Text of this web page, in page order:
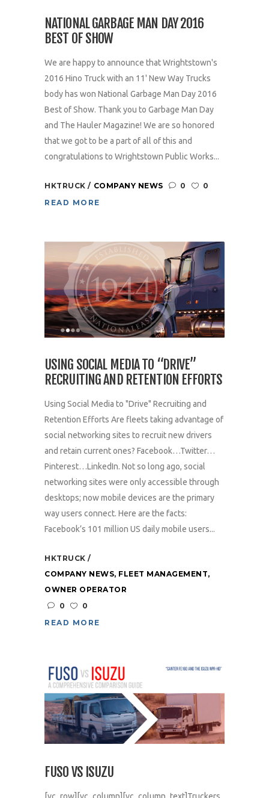
NATIONAL GARBAGE MAN DAY 2016
BEST OF SHOW
We are happy to announce that Wrightstown's
2016 Hino Truck with an 11' New Way Trucks
body has won National Garbage Man Day 2016
Best of Show. Thank you to Garbage Man Day
and The Hauler Magazine! We are so honored
that we got to be a part of all of this and
congratulations to Wrightstown Public Works...
HKTRUCK COMPANY NEWS 0
0
READ MORE
USING SOCIAL MEDIA TO “DRIVE”
RECRUITING AND RETENTION EFFORTS
Using Social Media to "Drive" Recruiting and
Retention Efforts Are fleets taking advantage of
social networking sites to recruit new drivers
and retain current ones? Facebook…Twitter…
Pinterest…LinkedIn. Not so long ago, social
networking sites were only accessible through
desktops; now mobile devices are the primary
way users connect. Here are the facts:
Facebook’s 101 million US daily mobile users...
HKTRUCK
COMPANY NEWS, FLEET MANAGEMENT,
OWNER OPERATOR
0
0
READ MORE
FUSO VS ISUZU
[vc_row][vc_column][vc_column_text]Truckers